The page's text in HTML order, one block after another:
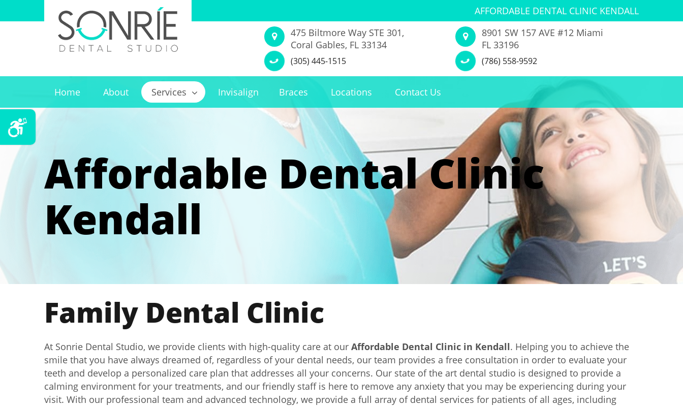
AFFORDABLE DENTAL CLINIC KENDALL
475 Biltmore Way STE 301,
Coral Gables, FL 33134
(305) 445-1515
8901 SW 157 AVE #12 Miami
FL 33196
(786) 558-9592
Home About Services Invisalign Braces Locations Contact Us
Affordable Dental Clinic
Kendall
Family Dental Clinic
At Sonrie Dental Studio, we provide clients with high-quality care at our Affordable Dental Clinic in Kendall. Helping you to achieve the
smile that you have always dreamed of, regardless of your dental needs, our team provides a free consultation in order to evaluate your
teeth and develop a personalized care plan that addresses all your concerns. Our state of the art dental studio is designed to provide a
calming environment for your treatments, and our friendly staff is here to remove any anxiety that you may be experiencing during your
visit. With our professional team and advanced technology, we provide a full array of dental services for patients of all ages, including